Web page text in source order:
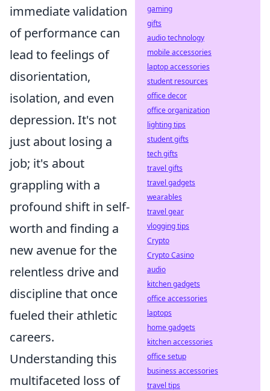
immediate validation
of performance can
lead to feelings of
disorientation,
isolation, and even
depression. It's not
just about losing a
job; it's about
grappling with a
profound shift in self-
worth and finding a
new avenue for the
relentless drive and
discipline that once
fueled their athletic
careers.
Understanding this
multifaceted loss of
gaming
gifts
audio technology
mobile accessories
laptop accessories
student resources
office decor
office organization
lighting tips
student gifts
tech gifts
travel gifts
travel gadgets
wearables
travel gear
vlogging tips
Crypto
Crypto Casino
audio
kitchen gadgets
office accessories
laptops
home gadgets
kitchen accessories
office setup
business accessories
travel tips